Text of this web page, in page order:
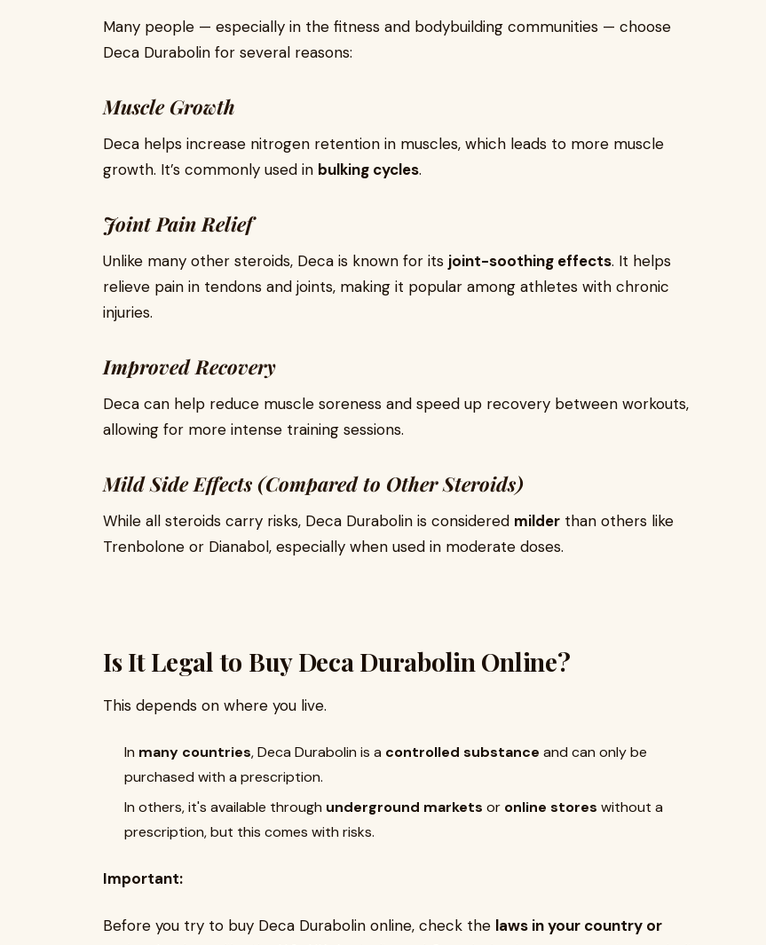
Many people — especially in the fitness and bodybuilding communities — choose
Deca Durabolin for several reasons:
Muscle Growth
Deca helps increase nitrogen retention in muscles, which leads to more muscle
growth. It’s commonly used in bulking cycles.
Joint Pain Relief
Unlike many other steroids, Deca is known for its joint-soothing effects. It helps
relieve pain in tendons and joints, making it popular among athletes with chronic
injuries.
Improved Recovery
Deca can help reduce muscle soreness and speed up recovery between workouts,
allowing for more intense training sessions.
Mild Side Effects (Compared to Other Steroids)
While all steroids carry risks, Deca Durabolin is considered milder than others like
Trenbolone or Dianabol, especially when used in moderate doses.
Is It Legal to Buy Deca Durabolin Online?
This depends on where you live.
In many countries, Deca Durabolin is a controlled substance and can only be
purchased with a prescription.
In others, it's available through underground markets or online stores without a
prescription, but this comes with risks.
Important:
Before you try to buy Deca Durabolin online, check the laws in your country or